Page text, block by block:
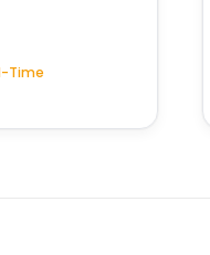
Time